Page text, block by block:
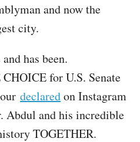
and now the
city.
has been.
for U.S. Senate
declaredon Instagram
Abdul and his incredible
TOGETHER.